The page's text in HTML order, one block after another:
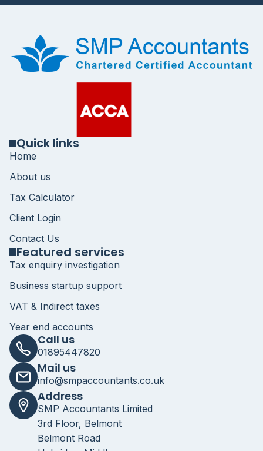
Quick links
Home
About us
Tax Calculator
Client Login
Contact Us
Featured services
Tax enquiry investigation
Business startup support
VAT & Indirect taxes
Year end accounts
Call us
01895447820
Mail us
info@smpaccountants.co.uk
Address
SMP Accountants Limited
3rd Floor, Belmont
Belmont Road